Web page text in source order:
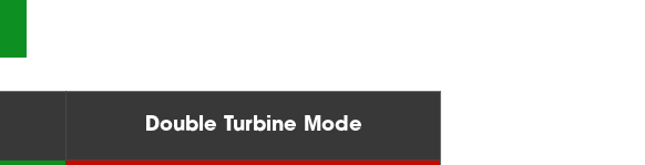
Double Turbine Mode